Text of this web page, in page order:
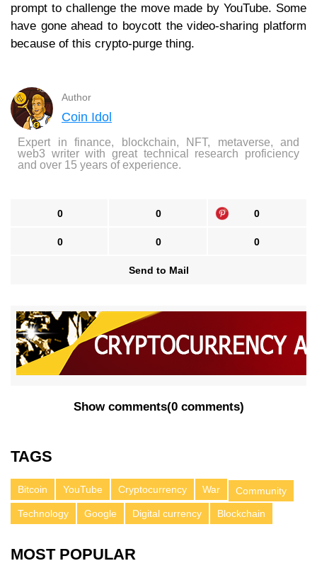
prompt to challenge the move made by YouTube. Some
have gone ahead to boycott the video-sharing platform
because of this crypto-purge thing.
Author
Coin Idol
Expert in finance, blockchain, NFT, metaverse, and
web3 writer with great technical research proficiency
and over 15 years of experience.
0 0 0
0 0 0
Send to Mail
Show comments(0 comments)
TAGS
Bitcoin YouTube Cryptocurrency War
Community
Technology
Google Digital currency Blockchain
MOST POPULAR